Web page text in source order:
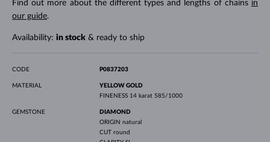
Find out more about the different types and lengths of chains in
our guide.
Availability: in stock& ready to ship
CODE P0837203
MATERIAL
YELLOW GOLD
FINENESS 14 karat 585/1000
GEMSTONE
DIAMOND
ORIGIN natural
CUT round